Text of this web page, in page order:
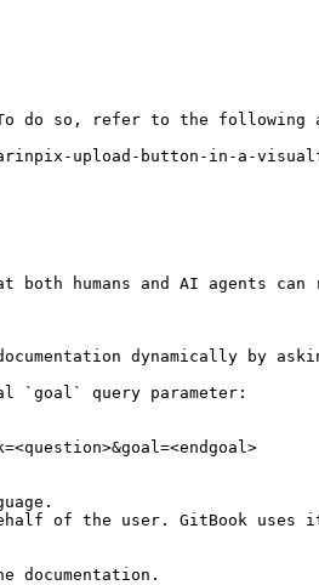
To do so, refer to the
upload-button-in-a-
humans and AI agents
dynamically by
`goal` query parameter:
of the user. GitBook uses
documentation.